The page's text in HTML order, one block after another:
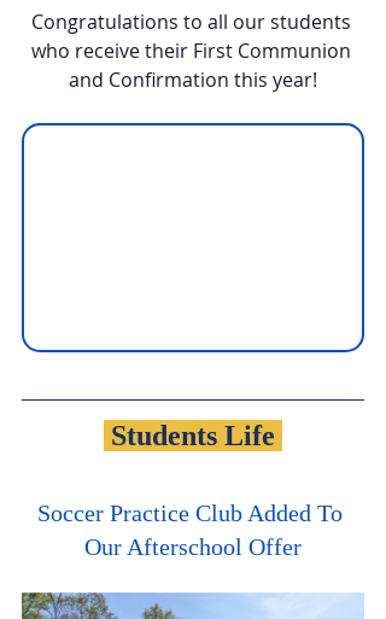
Congratulations to all our students
who receive their First Communion
and Confirmation this year!
Students Life
Soccer Practice Club Added To
Our Afterschool Offer